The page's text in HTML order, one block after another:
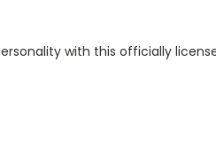
with this officially